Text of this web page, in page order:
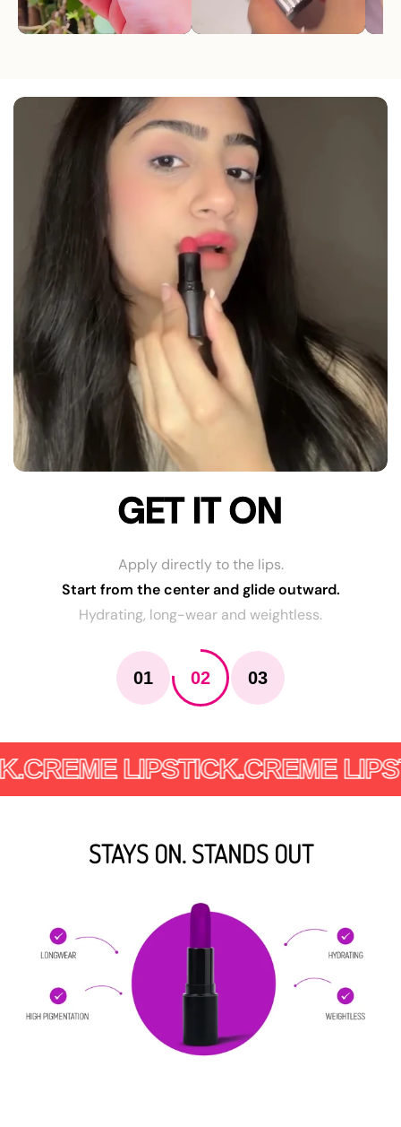
GET IT ON
Apply directly to the lips.
Start from the center and glide outward.
Hydrating, long-wear and weightless.
01 02 03
CREME LIPSTICK.CREME
STAYS ON. STANDS OUT